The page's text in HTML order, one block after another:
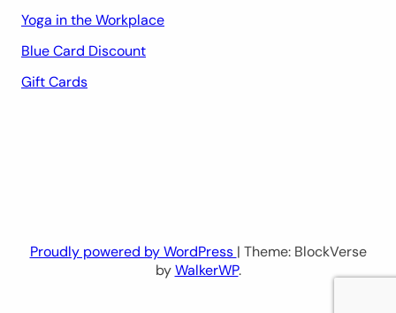
Yoga in the Workplace
Blue Card Discount
Gift Cards
Proudly powered by WordPress | Theme: BlockVerse
byWalkerWP.